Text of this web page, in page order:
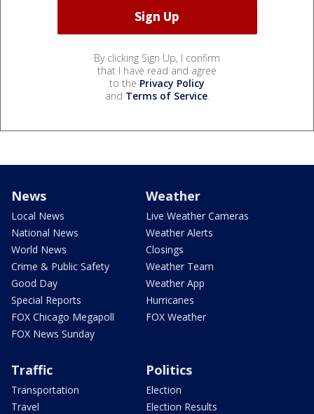
By clicking Sign Up, I confirm
that I have read and agree
to the Privacy Policy
and Terms of Service.
News
Local News
National News
World News
Crime & Public Safety
Good Day
Special Reports
FOX Chicago Megapoll
FOX News Sunday
Weather
Live Weather Cameras
Weather Alerts
Closings
Weather Team
Weather App
Hurricanes
FOX Weather
Traffic
Transportation
Travel
Politics
Election
Election Results